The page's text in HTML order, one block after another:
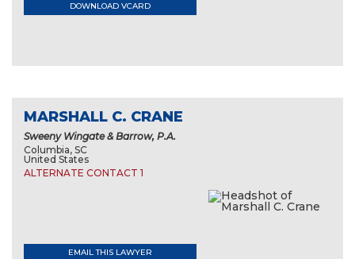
DOWNLOAD VCARD
MARSHALL C. CRANE
Sweeny Wingate & Barrow, P.A.
Columbia, SC
United States
ALTERNATE CONTACT 1
EMAIL THIS LAWYER